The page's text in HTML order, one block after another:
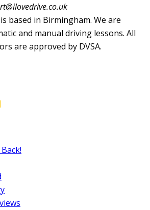
based in Birmingham. We are
and manual driving lessons. All
are approved by DVSA.